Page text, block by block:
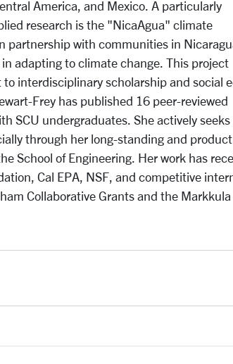
America, and Mexico. A particularly
research is the "NicaAgua" climate
partnership with communities in
adapting to climate change. This project
interdisciplinary scholarship and social
Frey has published 16 peer-reviewed
SCU undergraduates. She actively seeks
through her long-standing and
School of Engineering. Her work has
Cal EPA, NSF, and competitive
Collaborative Grants and the Markkula